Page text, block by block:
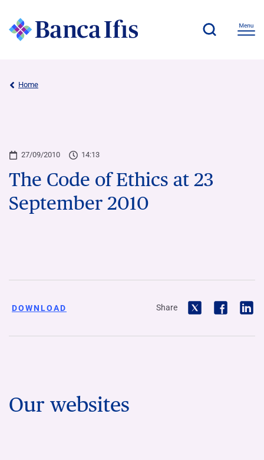
Home
27/09/2010 14:13
The Code of Ethics at 23
September 2010
DOWNLOAD Share
Our websites